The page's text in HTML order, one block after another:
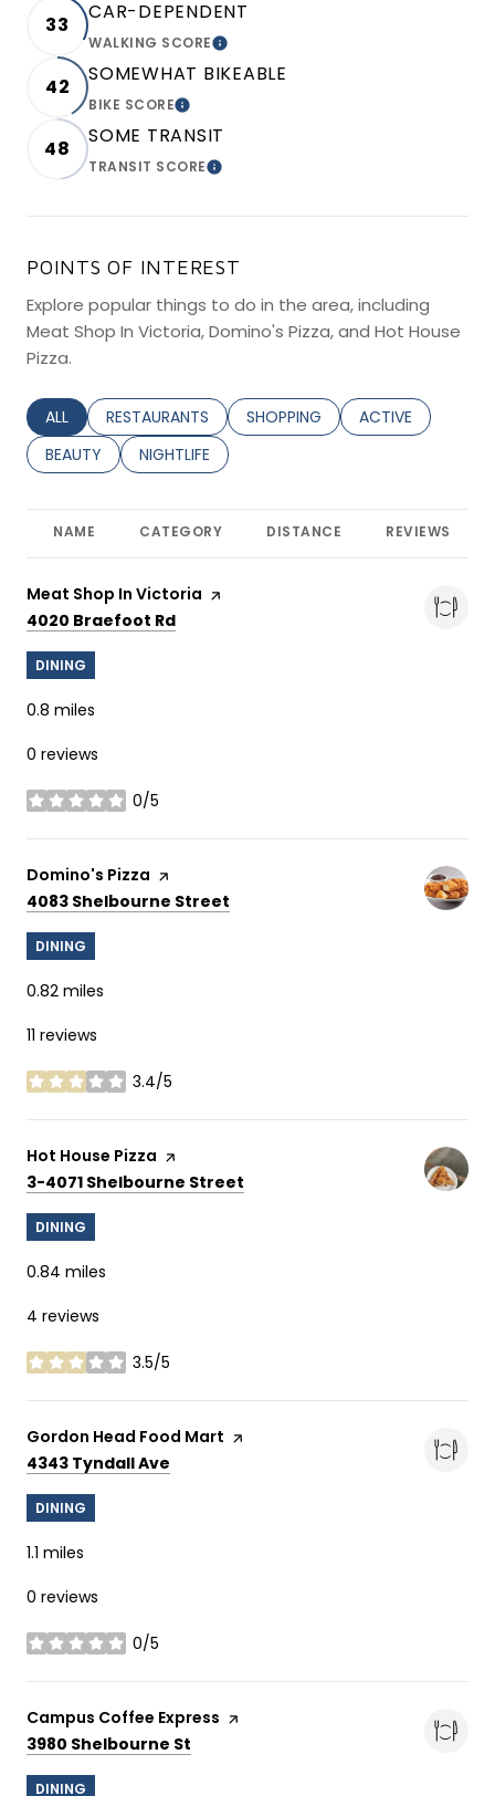
33
CAR-DEPENDENT
WALKING SCORELEARN MORE
42
SOMEWHAT BIKEABLE
BIKE SCORELEARN MORE
48
SOME TRANSIT
TRANSIT SCORELEARN MORE
POINTS OF INTEREST
Explore popular things to do in the area, including
Meat Shop In Victoria, Domino's Pizza, and Hot House
Pizza.
SEARCH BUSINESSES RELATED TO
ALL SEARCH BUSINESSES RELATED TO
RESTAURANTS SEARCH BUSINESSES RELATED TO
SHOPPING SEARCH
ACTIVE
SEARCH BUSINESSES RELATED TO
BEAUTY SEARCH BUSINESSES RELATED TO
NIGHTLIFE
NAME CATEGORY DISTANCE REVIEWS
Visit the
Meat Shop In Victoria page on Yelp
Search
4020 Braefoot Rd
DINING
0.8 miles
0 reviews
0/5
stars
Visit the
Domino's Pizza page on Yelp
Search
4083 Shelbourne Street
DINING
0.82 miles
11 reviews
3.4/5
stars
Visit the
Hot House Pizza page on Yelp
Search
3-4071 Shelbourne Street
DINING
0.84 miles
4 reviews
3.5/5
stars
Visit the
Gordon Head Food Mart page on Yelp
Search
4343 Tyndall Ave
DINING
1.1 miles
0 reviews
0/5
stars
Visit the
Campus Coffee Express page on Yelp
Search
3980 Shelbourne St
DINING